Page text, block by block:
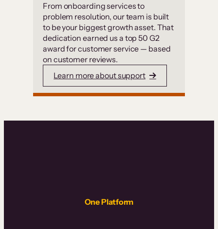
From onboarding services to
problem resolution, our team is built
to be your biggest growth asset. That
dedication earned us a top 50 G2
award for customer service — based
on customer reviews.
Learn more about support
One Platform